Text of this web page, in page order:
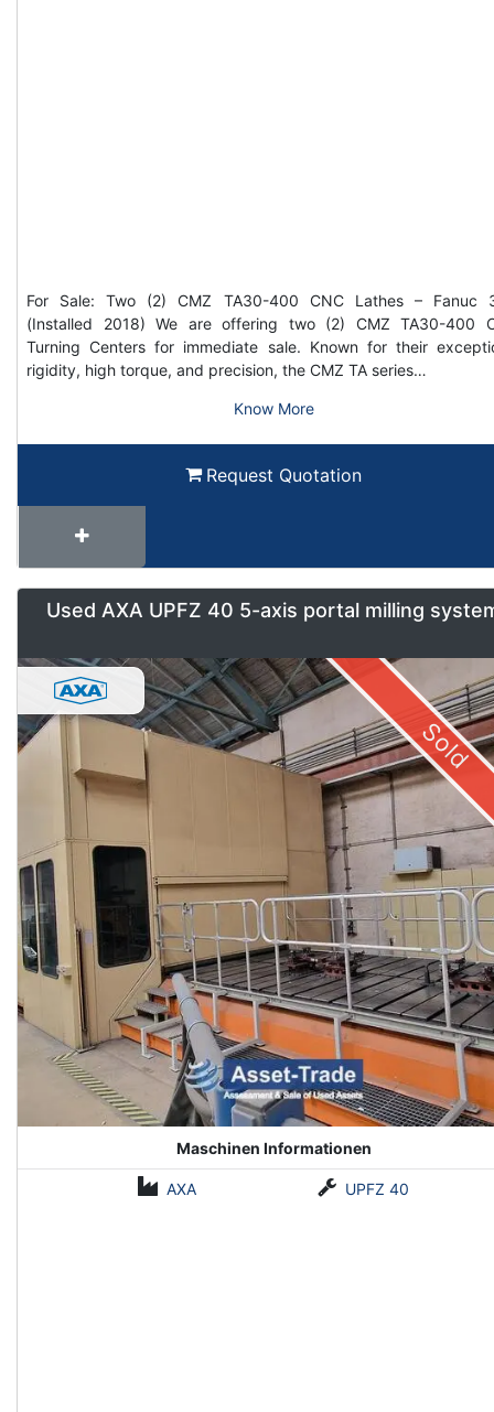
For Sale: Two (2) CMZ TA30-400 CNC Lathes – Fanuc
(Installed 2018) We are offering two (2) CMZ TA30-400
Turning Centers for immediate sale. Known for their
rigidity, high torque, and precision, the CMZ TA series…
Know More
Request Quotation
Used AXA UPFZ 40 5-axis portal milling
Sold
Maschinen Informationen
AXA UPFZ 40